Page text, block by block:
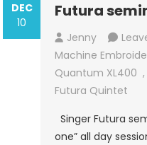
DEC
10
Futura
Jenny
Machine
Quantum XL400 ,
Futura Quintet
Singer Futura
one” all day